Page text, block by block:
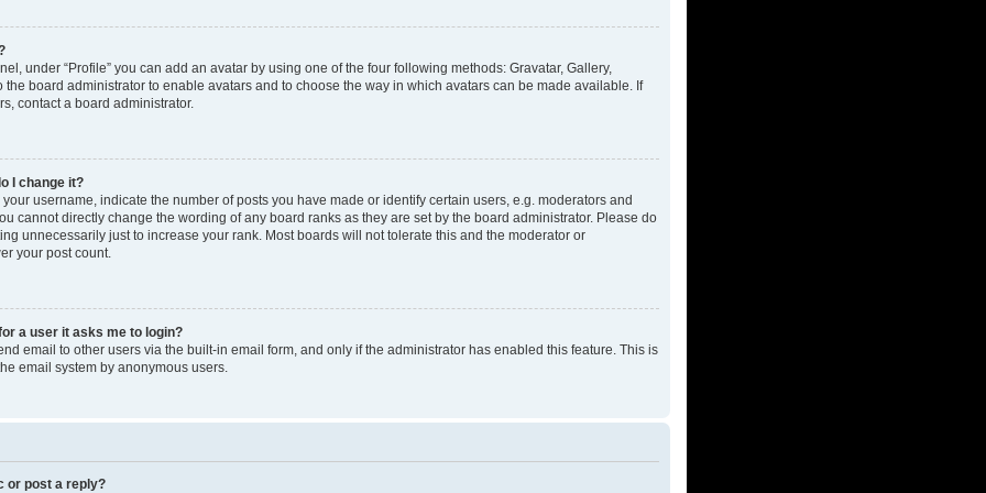
under “Profile” you can add an avatar by using one of the four following methods: Gravatar, Gallery,
the board administrator to enable avatars and to choose the way in which avatars can be made available. If
contact a board administrator.
I change it?
username, indicate the number of posts you have made or identify certain users, e.g. moderators and
cannot directly change the wording of any board ranks as they are set by the board administrator. Please do
unnecessarily just to increase your rank. Most boards will not tolerate this and the moderator or
your post count.
a user it asks me to login?
email to other users via the built-in email form, and only if the administrator has enabled this feature. This is
email system by anonymous users.
or post a reply?